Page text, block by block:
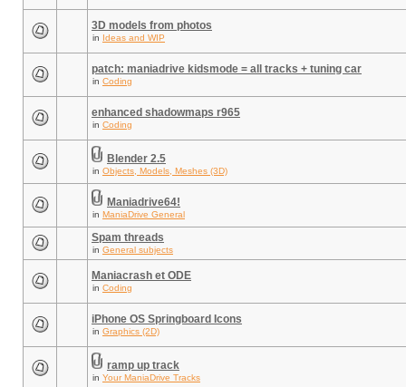
3D models from photos
in Ideas and WIP
patch: maniadrive kidsmode = all tracks + tuning car
in Coding
enhanced shadowmaps r965
in Coding
Blender 2.5
in Objects, Models, Meshes (3D)
Maniadrive64!
in ManiaDrive General
Spam threads
in General subjects
Maniacrash et ODE
in Coding
iPhone OS Springboard Icons
in Graphics (2D)
ramp up track
in Your ManiaDrive Tracks